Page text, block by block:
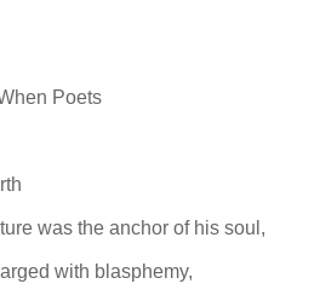
Poets
was the anchor of his soul,
with blasphemy,